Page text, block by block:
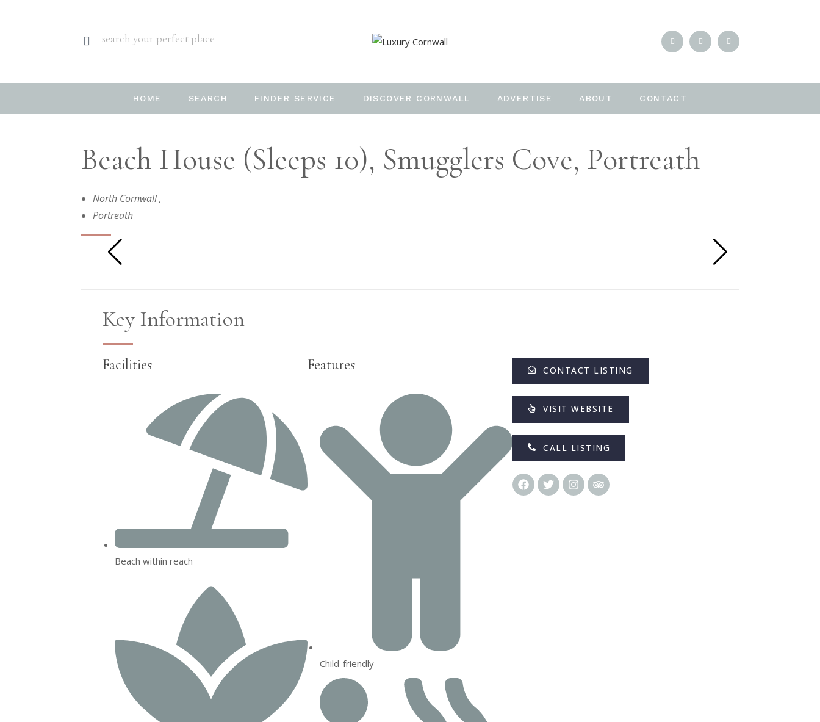
search your perfect place
HOME SEARCH FINDER SERVICE DISCOVER CORNWALL ADVERTISE ABOUT CONTACT
Beach House (sleeps 10), Smugglers Cove, Portreath
North Cornwall,
Portreath
Key Information
Facilities
Beach within reach
Features
Child-friendly
CONTACT LISTING
VISIT WEBSITE
CALL LISTING